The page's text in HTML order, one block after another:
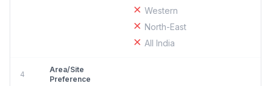
Western
North-East
All India
4
Area/Site
Preference